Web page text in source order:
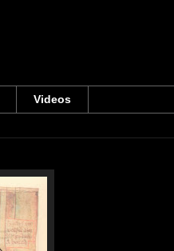
Videos